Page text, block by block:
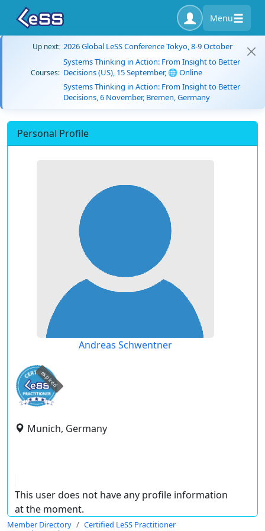
Menu
Up next: 2026 Global LeSS Conference Tokyo, 8-9 October
Courses:
Systems Thinking in Action: From Insight to Better
Decisions (US), 15 September, 🌐 Online
Systems Thinking in Action: From Insight to Better
Decisions, 6 November, Bremen, Germany
Personal Profile
Andreas Schwentner
expired
Munich, Germany
This user does not have any profile information
at the moment.
Member Directory
Certified LeSS Practitioner